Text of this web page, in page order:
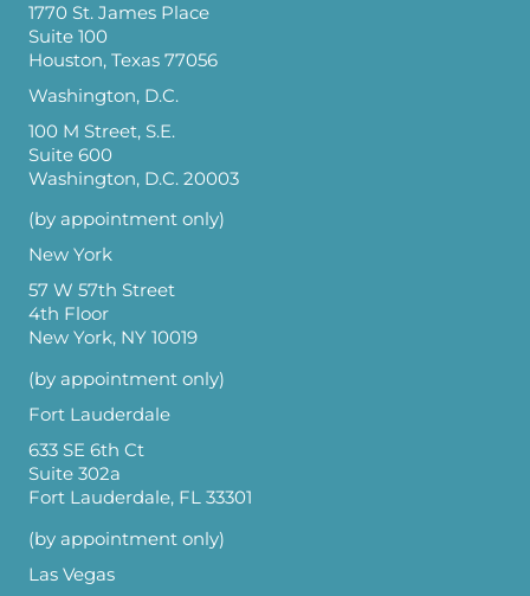
1770 St. James Place
Suite 100
Houston, Texas 77056
Washington, D.C.
100 M Street, S.E.
Suite 600
Washington, D.C. 20003
(by appointment only)
New York
57 W 57th Street
4th Floor
New York, NY 10019
(by appointment only)
Fort Lauderdale
633 SE 6th Ct
Suite 302a
Fort Lauderdale, FL 33301
(by appointment only)
Las Vegas